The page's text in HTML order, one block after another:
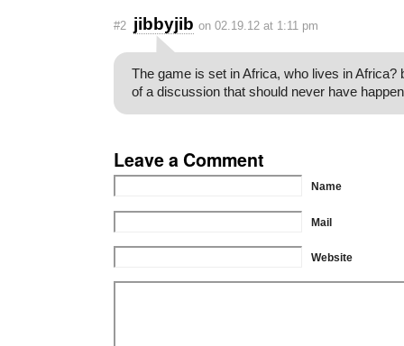
#2 jibbyjib on 02.19.12 at 1:11 pm
The game is set in Africa, who lives in Africa?
of a discussion that should never have
Leave a Comment
Name
Mail
Website